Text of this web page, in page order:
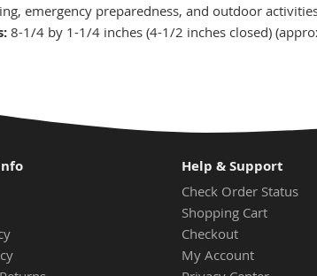
emergency preparedness, and outdoor
8-1/4 by 1-1/4 inches (4-1/2 inches closed)
Help & Support
Check Order Status
Shopping Cart
Checkout
My Account